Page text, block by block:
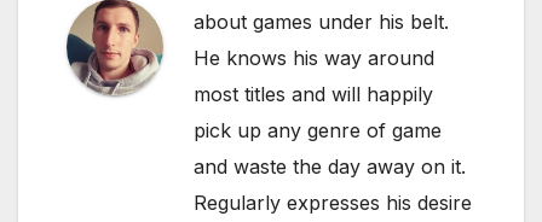
about games under his belt.
He knows his way around
most titles and will happily
pick up any genre of game
and waste the day away on it.
Regularly expresses his desire